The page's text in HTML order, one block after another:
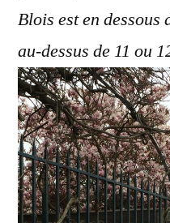
Blois est en dessous
au-dessus de 11 ou